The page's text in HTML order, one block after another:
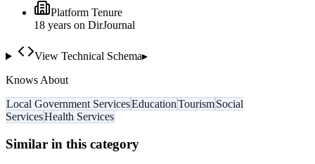
Platform Tenure
18 years on DirJournal
View Technical Schema▸
Knows About
Local Government ServicesEducationTourismSocial
ServicesHealth Services
Similar in this category